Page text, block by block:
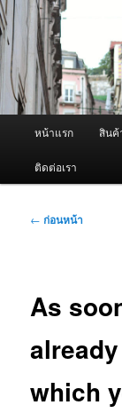
ข้าม
ไป
ยัง
เนื้อหา
หลัก
ผู้นำเข้า
Fogger /
จำหน่ายเครื่องพ่น
หน้าแรก สินค้
ติดต่อเรา
เมนู
← ก่อนหน้า
As
which